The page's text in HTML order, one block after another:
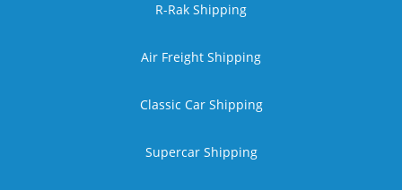
R-Rak Shipping
Air Freight Shipping
Classic Car Shipping
Supercar Shipping